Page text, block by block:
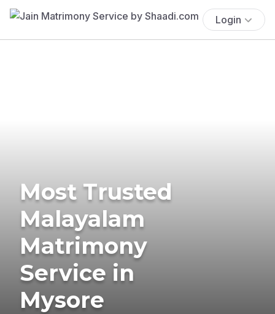
Login
Most Trusted
Malayalam
Matrimony
Service in
Mysore